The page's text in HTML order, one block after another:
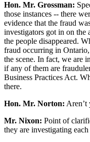
Hon. Mr. Grossman:
those instances -- there
evidence that the fraud
investigators got in on the
the people disappeared.
fraud occurring in
the scene. In fact, we are
if any of them are
Business Practices Act.
there.
Hon. Mr. Norton: Aren’t
Mr. Nixon: Point of
they are investigating